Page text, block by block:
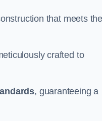
that meets
crafted to
, guaranteeing a